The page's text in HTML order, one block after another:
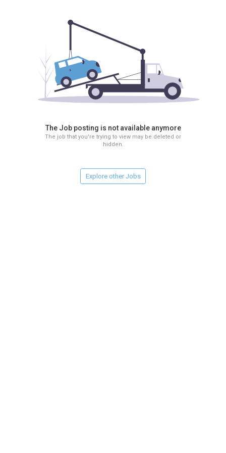
The Job posting is not available anymore
The job that you're trying to view may be deleted or
hidden.
Explore other Jobs